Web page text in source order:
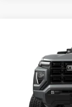
In Stock